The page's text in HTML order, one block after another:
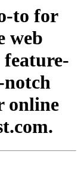
to for
web
online